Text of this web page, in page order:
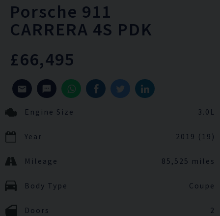
Porsche 911
CARRERA 4S PDK
£66,495
Engine Size 3.0L
Year 2019 (19)
Mileage 85,525 miles
Body Type Coupe
Doors 2